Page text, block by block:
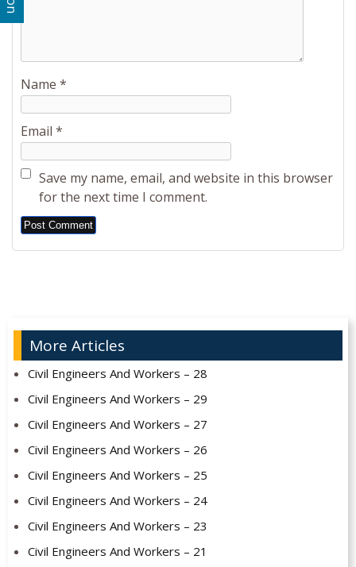
Name *
Email *
Save my name, email, and website in this browser
for the next time I comment.
Alternative:
More Articles
Civil Engineers And Workers – 28
Civil Engineers And Workers – 29
Civil Engineers And Workers – 27
Civil Engineers And Workers – 26
Civil Engineers And Workers – 25
Civil Engineers And Workers – 24
Civil Engineers And Workers – 23
Civil Engineers And Workers – 21